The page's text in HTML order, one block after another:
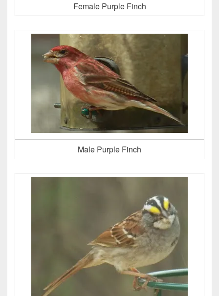
Female Purple Finch
Male Purple Finch